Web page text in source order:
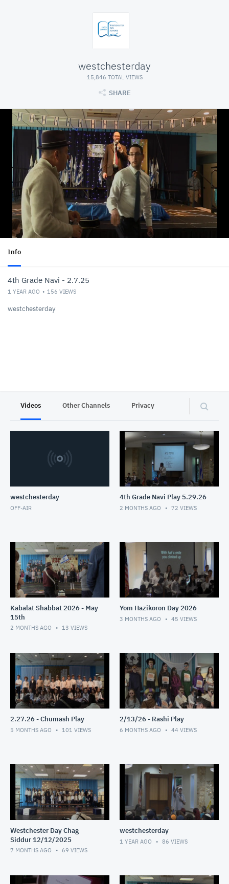
westchesterday
15,846 TOTAL VIEWS
SHARE
Info
4th Grade Navi - 2.7.25
1 YEAR AGO 156 VIEWS
westchesterday
Videos Other Channels Privacy
westchesterday
OFF-AIR
4th Grade Navi Play 5.29.26
2 MONTHS AGO 72 VIEWS
Kabalat Shabbat 2026 - May
15th
2 MONTHS AGO 13 VIEWS
Yom Hazikoron Day 2026
3 MONTHS AGO 45 VIEWS
2.27.26 - Chumash Play
5 MONTHS AGO 101 VIEWS
2/13/26 - Rashi Play
6 MONTHS AGO 44 VIEWS
Westchester Day Chag
Siddur 12/12/2025
7 MONTHS AGO 69 VIEWS
westchesterday
1 YEAR AGO 86 VIEWS